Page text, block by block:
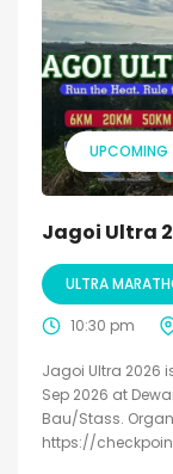
UPCOMING
Jagoi Ultra
ULTRA
10:30 pm
Jagoi Ultra 2026
Sep 2026 at
Bau/Stass.
https://